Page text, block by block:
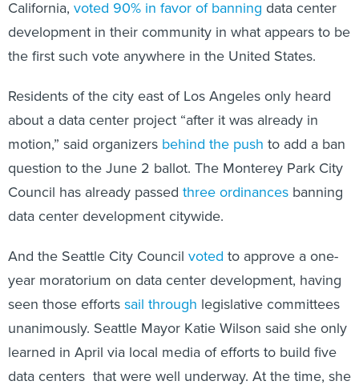
California, voted 90% in favor of banning data center
development in their community in what appears to be
the first such vote anywhere in the United States.
Residents of the city east of Los Angeles only heard
about a data center project “after it was already in
motion,” said organizers behind the push to add a ban
question to the June 2 ballot. The Monterey Park City
Council has already passed three ordinances banning
data center development citywide.
And the Seattle City Council voted to approve a one-
year moratorium on data center development, having
seen those efforts sail through legislative committees
unanimously. Seattle Mayor Katie Wilson said she only
learned in April via local media of efforts to build five
data centers that were well underway. At the time, she